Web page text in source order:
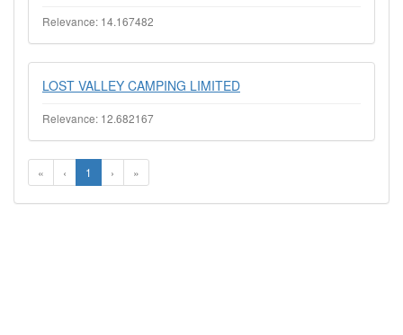
Relevance: 14.167482
LOST VALLEY CAMPING LIMITED
Relevance: 12.682167
« ‹ 1 › »